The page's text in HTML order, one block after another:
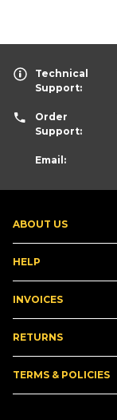
ABOUT US
HELP
INVOICES
RETURNS
TERMS & POLICIES
Technical
Support:
Order
Support:
Email: